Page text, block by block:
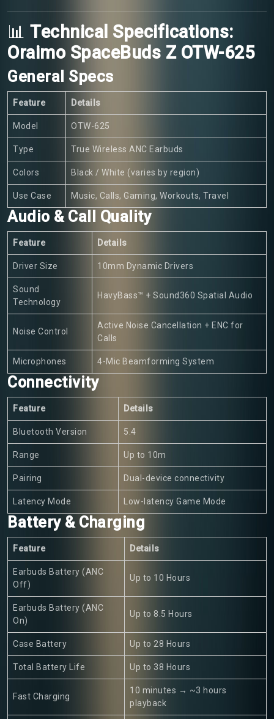
📊 Technical Specifications:
Oraimo SpaceBuds Z OTW-625
General Specs
Feature Details
Model OTW-625
Type True Wireless ANC Earbuds
Colors Black / White (varies by region)
Use Case Music, Calls, Gaming, Workouts, Travel
Audio & Call Quality
Feature Details
Driver Size 10mm Dynamic Drivers
Sound
Technology
HavyBass™ + Sound360 Spatial Audio
Noise Control
Active Noise Cancellation + ENC for
Calls
Microphones 4-Mic Beamforming System
Connectivity
Feature Details
Bluetooth Version 5.4
Range Up to 10m
Pairing Dual-device connectivity
Latency Mode Low-latency Game Mode
Battery & Charging
Feature Details
Earbuds Battery (ANC
Off)
Up to 10 Hours
Earbuds Battery (ANC
On)
Up to 8.5 Hours
Case Battery Up to 28 Hours
Total Battery Life Up to 38 Hours
Fast Charging
10 minutes → ~3 hours
playback